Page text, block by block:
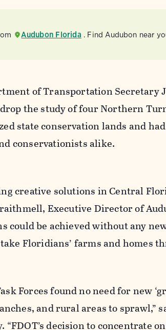
Audubon Florida . Find Audubon near
of Transportation Secretary
drop the study of four Northern
state conservation lands and
conservationists alike.
creative solutions in Central
Executive Director of
could be achieved without any
Floridians’ farms and homes
Forces found no need for new
and rural areas to sprawl,”
“FDOT’s decision to concentrate